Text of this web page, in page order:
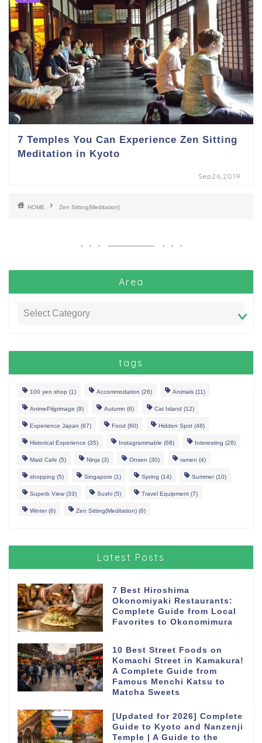
7 Temples You Can Experience Zen Sitting
Meditation in Kyoto
Sep26,2019
HOME Zen Sitting(Meditation)
Area
tags
100 yen shop (1) Accommodation (26) Animals (11)
AnimePilgrimage (9) Autumn (6) Cat Island (12)
Experience Japan (87) Food (60) Hidden Spot (48)
Historical Experience (35) Instagrammable (68) Interesting (28)
Maid Cafe (5) Ninja (3) Onsen (30) ramen (4)
shopping (5) Singapore (1) Spring (14) Summer(10)
Superb View (33) Sushi (5) Travel Equipment (7)
Winter(6) Zen Sitting(Meditation) (6)
Latest Posts
7 Best Hiroshima
Okonomiyaki Restaurants:
Complete Guide from Local
Favorites to Okonomimura
10 Best Street Foods on
Komachi Street in Kamakura!
A Complete Guide from
Famous Menchi Katsu to
Matcha Sweets
[Updated for 2026] Complete
Guide to Kyoto and Nanzenji
Temple | A Guide to the